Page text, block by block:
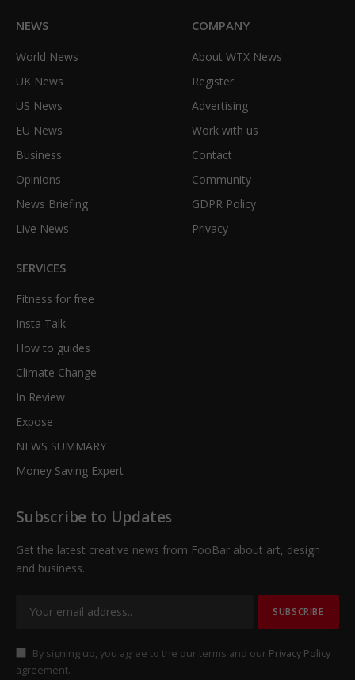
NEWS
World News
UK News
US News
EU News
Business
Opinions
News Briefing
Live News
COMPANY
About WTX News
Register
Advertising
Work with us
Contact
Community
GDPR Policy
Privacy
SERVICES
Fitness for free
Insta Talk
How to guides
Climate Change
In Review
Expose
NEWS SUMMARY
Money Saving Expert
Subscribe to Updates
Get the latest creative news from FooBar about art, design
and business.
By signing up, you agree to the our terms and our Privacy Policy
agreement.